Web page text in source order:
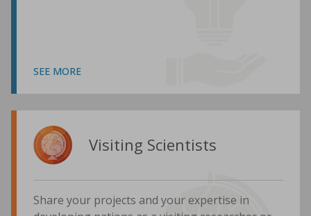
SEE MORE
Visiting Scientists
Share your projects and your expertise in